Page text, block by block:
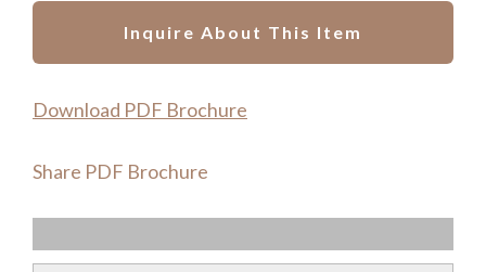
Inquire About This Item
Download PDF Brochure
Share PDF Brochure